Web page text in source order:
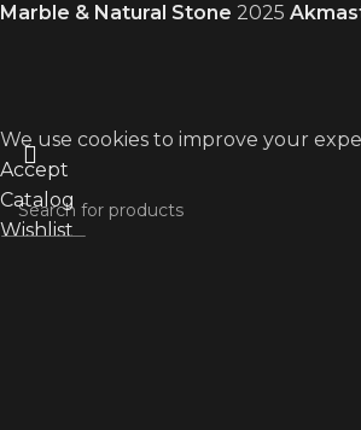
Marble & Natural Stone 2025
We use cookies to improve your
Accept
Catalog
Wishlist